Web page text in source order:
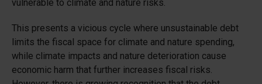
vulnerable to climate and nature risks.
This presents a vicious cycle where unsustainable debt
limits the fiscal space for climate and nature spending,
while climate impacts and nature deterioration cause
economic harm that further increases fiscal risks.